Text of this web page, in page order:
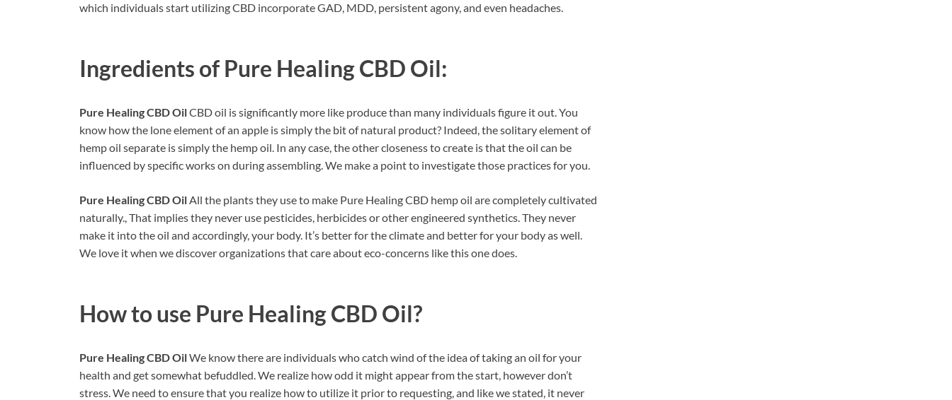
which individuals start utilizing CBD incorporate GAD, MDD, persistent agony, and even headaches.
Ingredients of Pure Healing CBD Oil:
Pure Healing CBD OilCBD oil is significantly more like produce than many individuals figure it out. You
know how the lone element of an apple is simply the bit of natural product? Indeed, the solitary element of
hemp oil separate is simply the hemp oil. In any case, the other closeness to create is that the oil can be
influenced by specific works on during assembling. We make a point to investigate those practices for you.
Pure Healing CBD OilAll the plants they use to make Pure Healing CBD hemp oil are completely cultivated
naturally., That implies they never use pesticides, herbicides or other engineered synthetics. They never
make it into the oil and accordingly, your body. It’s better for the climate and better for your body as well.
We love it when we discover organizations that care about eco-concerns like this one does.
How to use Pure Healing CBD Oil?
Pure Healing CBD OilWe know there are individuals who catch wind of the idea of taking an oil for your
health and get somewhat befuddled. We realize how odd it might appear from the start, however don’t
stress. We need to ensure that you realize how to utilize it prior to requesting, and like we stated, it never